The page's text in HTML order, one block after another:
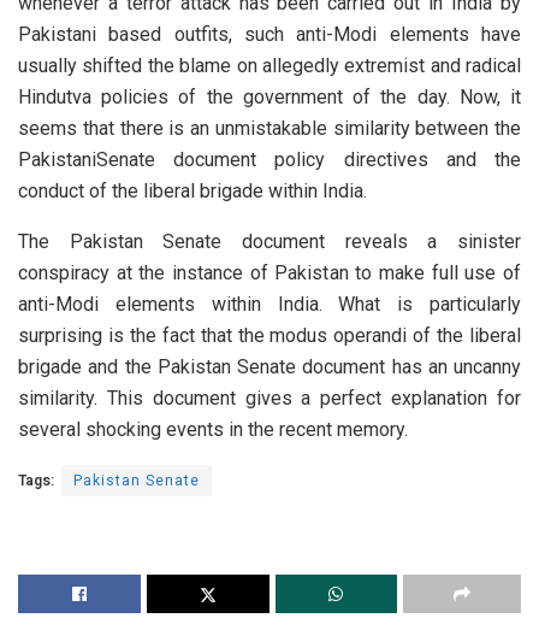
Pakistani based outfits, such anti-Modi elements have
usually shifted the blame on allegedly extremist and radical
Hindutva policies of the government of the day. Now, it
seems that there is an unmistakable similarity between the
PakistaniSenate document policy directives and the
conduct of the liberal brigade within India.
The Pakistan Senate document reveals a sinister
conspiracy at the instance of Pakistan to make full use of
anti-Modi elements within India. What is particularly
surprising is the fact that the modus operandi of the liberal
brigade and the Pakistan Senate document has an uncanny
similarity. This document gives a perfect explanation for
several shocking events in the recent memory.
Tags: Pakistan Senate